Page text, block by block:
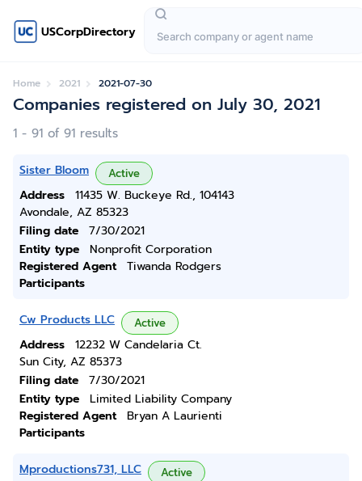
USCorpDirectory
Home 2021 2021-07-30
Companies registered on July 30, 2021
1 - 91 of 91 results
Sister Bloom Active
Address
11435 W. Buckeye Rd., 104143
Avondale, AZ 85323
Filing date
7/30/2021
Entity type
Nonprofit Corporation
Registered Agent
Tiwanda Rodgers
Participants
Cw Products LLC Active
Address
12232 W Candelaria Ct.
Sun City, AZ 85373
Filing date
7/30/2021
Entity type
Limited Liability Company
Registered Agent
Bryan A Laurienti
Participants
Mproductions731, LLC Active